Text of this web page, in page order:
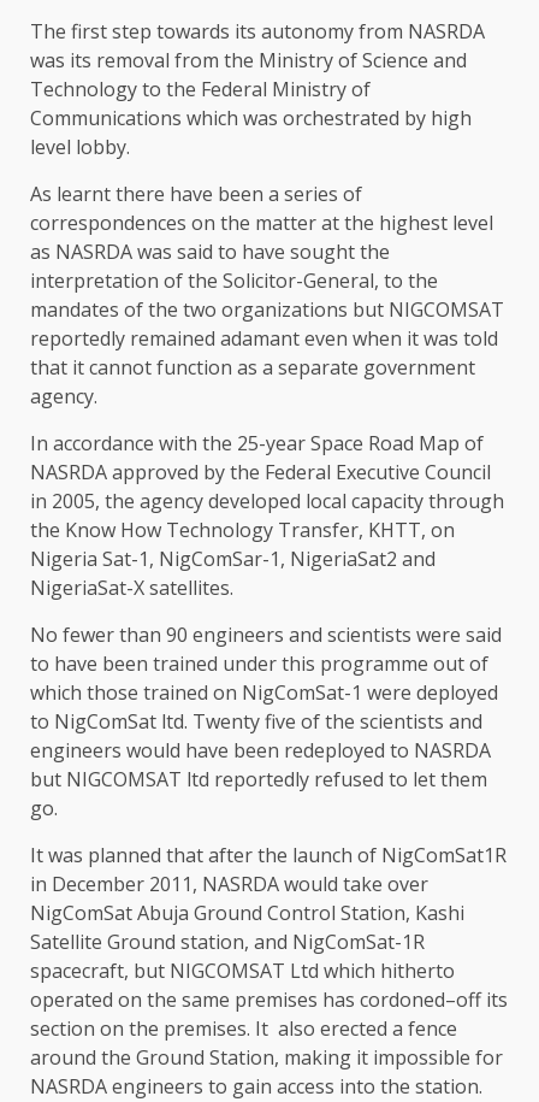
The first step towards its autonomy from NASRDA
was its removal from the Ministry of Science and
Technology to the Federal Ministry of
Communications which was orchestrated by high
level lobby.
As learnt there have been a series of
correspondences on the matter at the highest level
as NASRDA was said to have sought the
interpretation of the Solicitor-General, to the
mandates of the two organizations but NIGCOMSAT
reportedly remained adamant even when it was told
that it cannot function as a separate government
agency.
In accordance with the 25-year Space Road Map of
NASRDA approved by the Federal Executive Council
in 2005, the agency developed local capacity through
the Know How Technology Transfer, KHTT, on
Nigeria Sat-1, NigComSar-1, NigeriaSat2 and
NigeriaSat-X satellites.
No fewer than 90 engineers and scientists were said
to have been trained under this programme out of
which those trained on NigComSat-1 were deployed
to NigComSat ltd. Twenty five of the scientists and
engineers would have been redeployed to NASRDA
but NIGCOMSAT ltd reportedly refused to let them
go.
It was planned that after the launch of NigComSat1R
in December 2011, NASRDA would take over
NigComSat Abuja Ground Control Station, Kashi
Satellite Ground station, and NigComSat-1R
spacecraft, but NIGCOMSAT Ltd which hitherto
operated on the same premises has cordoned–off its
section on the premises. It also erected a fence
around the Ground Station, making it impossible for
NASRDA engineers to gain access into the station.